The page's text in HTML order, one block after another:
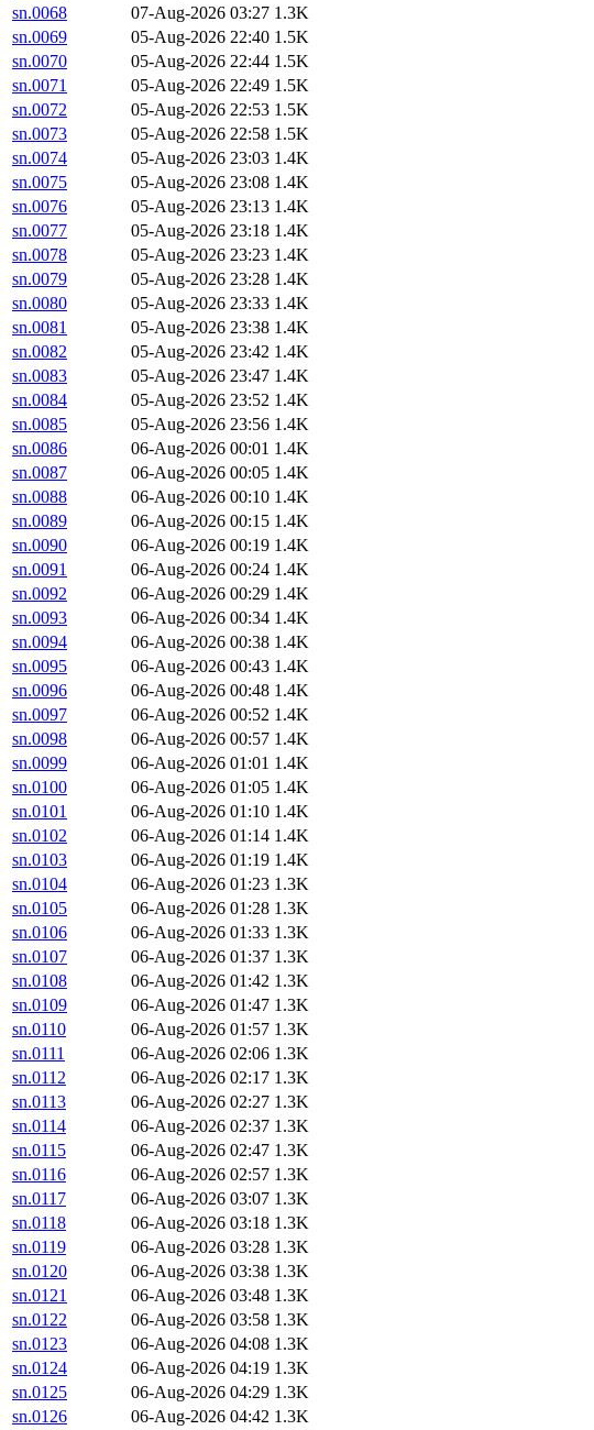
sn.0068
07-Aug-2026 03:27 1.3K
sn.0069
05-Aug-2026 22:40 1.5K
sn.0070
05-Aug-2026 22:44 1.5K
sn.0071
05-Aug-2026 22:49 1.5K
sn.0072
05-Aug-2026 22:53 1.5K
sn.0073
05-Aug-2026 22:58 1.5K
sn.0074
05-Aug-2026 23:03 1.4K
sn.0075
05-Aug-2026 23:08 1.4K
sn.0076
05-Aug-2026 23:13 1.4K
sn.0077
05-Aug-2026 23:18 1.4K
sn.0078
05-Aug-2026 23:23 1.4K
sn.0079
05-Aug-2026 23:28 1.4K
sn.0080
05-Aug-2026 23:33 1.4K
sn.0081
05-Aug-2026 23:38 1.4K
sn.0082
05-Aug-2026 23:42 1.4K
sn.0083
05-Aug-2026 23:47 1.4K
sn.0084
05-Aug-2026 23:52 1.4K
sn.0085
05-Aug-2026 23:56 1.4K
sn.0086
06-Aug-2026 00:01 1.4K
sn.0087
06-Aug-2026 00:05 1.4K
sn.0088
06-Aug-2026 00:10 1.4K
sn.0089
06-Aug-2026 00:15 1.4K
sn.0090
06-Aug-2026 00:19 1.4K
sn.0091
06-Aug-2026 00:24 1.4K
sn.0092
06-Aug-2026 00:29 1.4K
sn.0093
06-Aug-2026 00:34 1.4K
sn.0094
06-Aug-2026 00:38 1.4K
sn.0095
06-Aug-2026 00:43 1.4K
sn.0096
06-Aug-2026 00:48 1.4K
sn.0097
06-Aug-2026 00:52 1.4K
sn.0098
06-Aug-2026 00:57 1.4K
sn.0099
06-Aug-2026 01:01 1.4K
sn.0100
06-Aug-2026 01:05 1.4K
sn.0101
06-Aug-2026 01:10 1.4K
sn.0102
06-Aug-2026 01:14 1.4K
sn.0103
06-Aug-2026 01:19 1.4K
sn.0104
06-Aug-2026 01:23 1.3K
sn.0105
06-Aug-2026 01:28 1.3K
sn.0106
06-Aug-2026 01:33 1.3K
sn.0107
06-Aug-2026 01:37 1.3K
sn.0108
06-Aug-2026 01:42 1.3K
sn.0109
06-Aug-2026 01:47 1.3K
sn.0110
06-Aug-2026 01:57 1.3K
sn.0111
06-Aug-2026 02:06 1.3K
sn.0112
06-Aug-2026 02:17 1.3K
sn.0113
06-Aug-2026 02:27 1.3K
sn.0114
06-Aug-2026 02:37 1.3K
sn.0115
06-Aug-2026 02:47 1.3K
sn.0116
06-Aug-2026 02:57 1.3K
sn.0117
06-Aug-2026 03:07 1.3K
sn.0118
06-Aug-2026 03:18 1.3K
sn.0119
06-Aug-2026 03:28 1.3K
sn.0120
06-Aug-2026 03:38 1.3K
sn.0121
06-Aug-2026 03:48 1.3K
sn.0122
06-Aug-2026 03:58 1.3K
sn.0123
06-Aug-2026 04:08 1.3K
sn.0124
06-Aug-2026 04:19 1.3K
sn.0125
06-Aug-2026 04:29 1.3K
sn.0126
06-Aug-2026 04:42 1.3K